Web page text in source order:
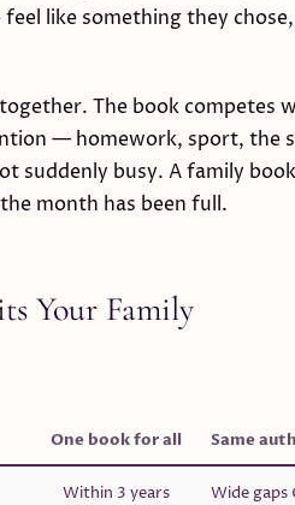
like something they
The book competes
— homework, sport, the
suddenly busy. A family
month has been full.
Your Family
One book for all Same
Within 3 years Wide gaps